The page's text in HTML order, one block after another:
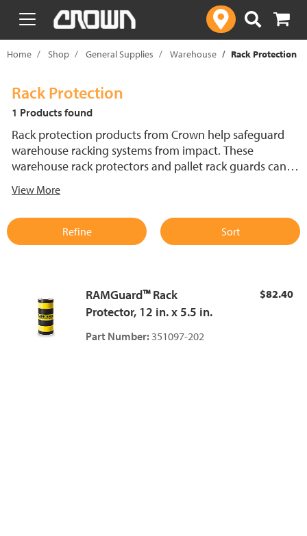
text.skipToContent
text.skipToNavigation
Home Shop General Supplies Warehouse Rack Protection
Rack Protection
1 Products found
Rack protection products from Crown help safeguard
warehouse racking systems from impact. These
warehouse rack protectors and pallet rack guards can
long-lasting performance.
View More
Refine Sort
RAMGuard™ Rack
Protector, 12 in. x 5.5 in.
Part Number: 351097-202
$82.40